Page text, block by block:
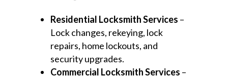
Residential Locksmith Services –
Lock changes, rekeying, lock
repairs, home lockouts, and
security upgrades.
Commercial Locksmith Services –